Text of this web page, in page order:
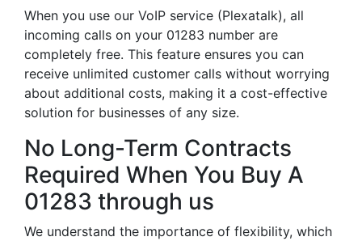
When you use our VoIP service (Plexatalk), all
incoming calls on your 01283 number are
completely free. This feature ensures you can
receive unlimited customer calls without worrying
about additional costs, making it a cost-effective
solution for businesses of any size.
No Long-Term Contracts
Required When You Buy A
01283 through us
We understand the importance of flexibility, which